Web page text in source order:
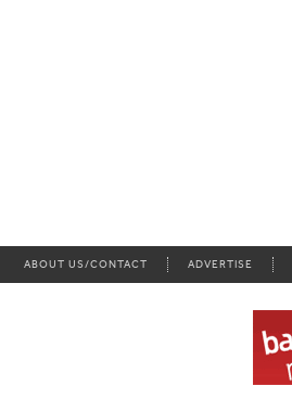
ABOUT US/CONTACT ADVERTISE